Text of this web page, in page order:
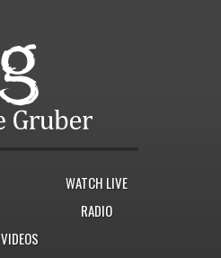
WATCH LIVE
RADIO
VIDEOS